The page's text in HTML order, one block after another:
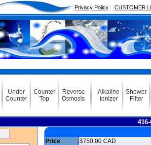
Privacy Policy CUSTOMER
Under
Counter
Counter
Top
Reverse
Osmosis
Alkaline
Ionizer
Shower
Filter
Price $750.00 CAD